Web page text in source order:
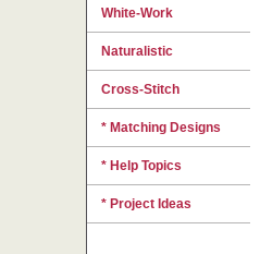
White-Work
Naturalistic
Cross-Stitch
* Matching Designs
* Help Topics
* Project Ideas